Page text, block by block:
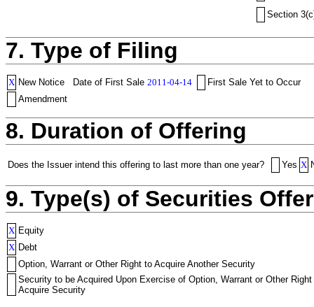
Section
7. Type of Filing
X New Notice Date of First Sale 2011-04-14
First Sale Yet to Occur
Amendment
8. Duration of Offering
Does the Issuer intend this offering to last more than one year? Yes X
9. Type(s) of Securities
X Equity
X Debt
Option, Warrant or Other Right to Acquire Another Security
Security to be Acquired Upon Exercise of Option, Warrant or Other Right
Acquire Security